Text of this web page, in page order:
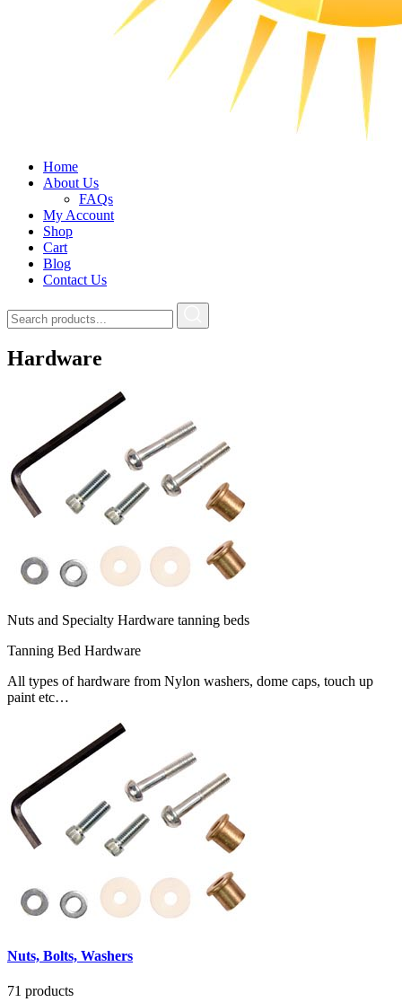
Home
About Us
FAQs
My Account
Shop
Cart
Blog
Contact Us
Hardware
Nuts and Specialty Hardware tanning beds
Tanning Bed Hardware
All types of hardware from Nylon washers, dome caps, touch up
paint etc…
Nuts, Bolts, Washers
71 products